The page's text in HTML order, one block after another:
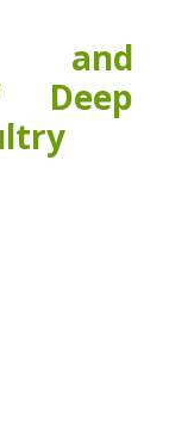
and
Deep